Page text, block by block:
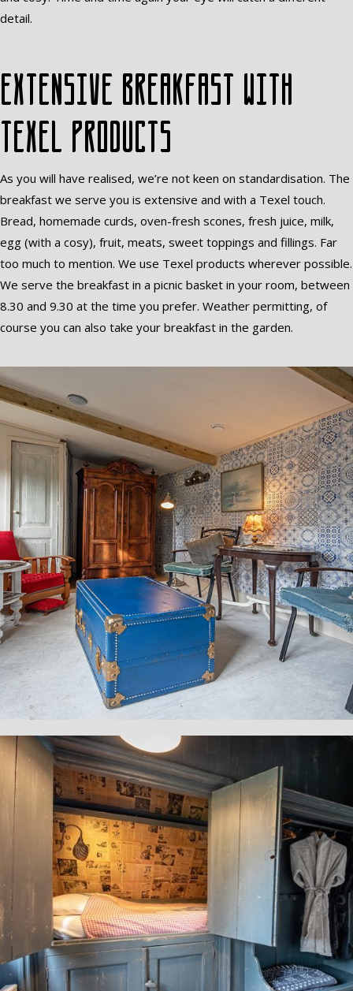
detail.
Extensive breakfast with
Texel products
As you will have realised, we’re not keen on standardisation. The
breakfast we serve you is extensive and with a Texel touch.
Bread, homemade curds, oven-fresh scones, fresh juice, milk,
egg (with a cosy), fruit, meats, sweet toppings and fillings. Far
too much to mention. We use Texel products wherever possible.
We serve the breakfast in a picnic basket in your room, between
8.30 and 9.30 at the time you prefer. Weather permitting, of
course you can also take your breakfast in the garden.